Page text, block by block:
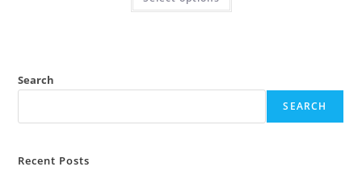
Search
SEARCH
Recent Posts